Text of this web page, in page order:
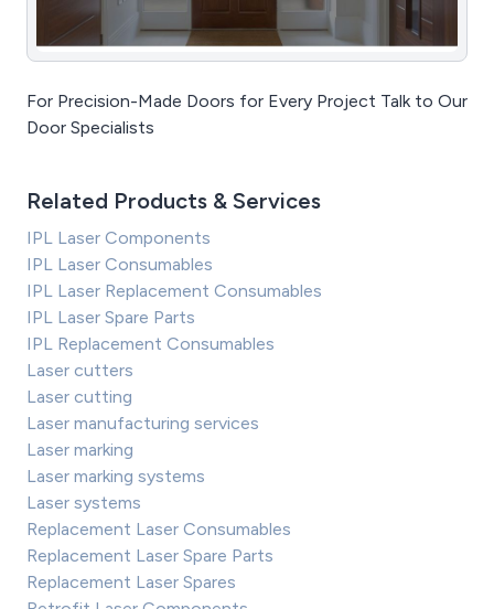
For Precision-Made Doors for Every Project Talk to Our
Door Specialists
Related Products & Services
IPL Laser Components
IPL Laser Consumables
IPL Laser Replacement Consumables
IPL Laser Spare Parts
IPL Replacement Consumables
Laser cutters
Laser cutting
Laser manufacturing services
Laser marking
Laser marking systems
Laser systems
Replacement Laser Consumables
Replacement Laser Spare Parts
Replacement Laser Spares